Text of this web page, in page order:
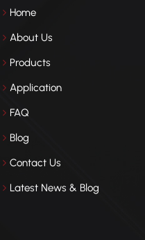
Home
About Us
Products
Application
FAQ
Blog
Contact Us
Latest News & Blog